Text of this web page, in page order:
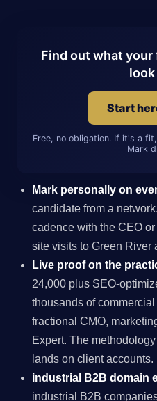
Find out what
Start
Free, no obligation. If it's a
Mark
Mark personally on
candidate from a
cadence with the CEO
site visits to Green River
Live proof on the
24,000 plus SEO-
thousands of
fractional CMO,
Expert. The
lands on client accounts.
industrial B2B domain
industrial B2B